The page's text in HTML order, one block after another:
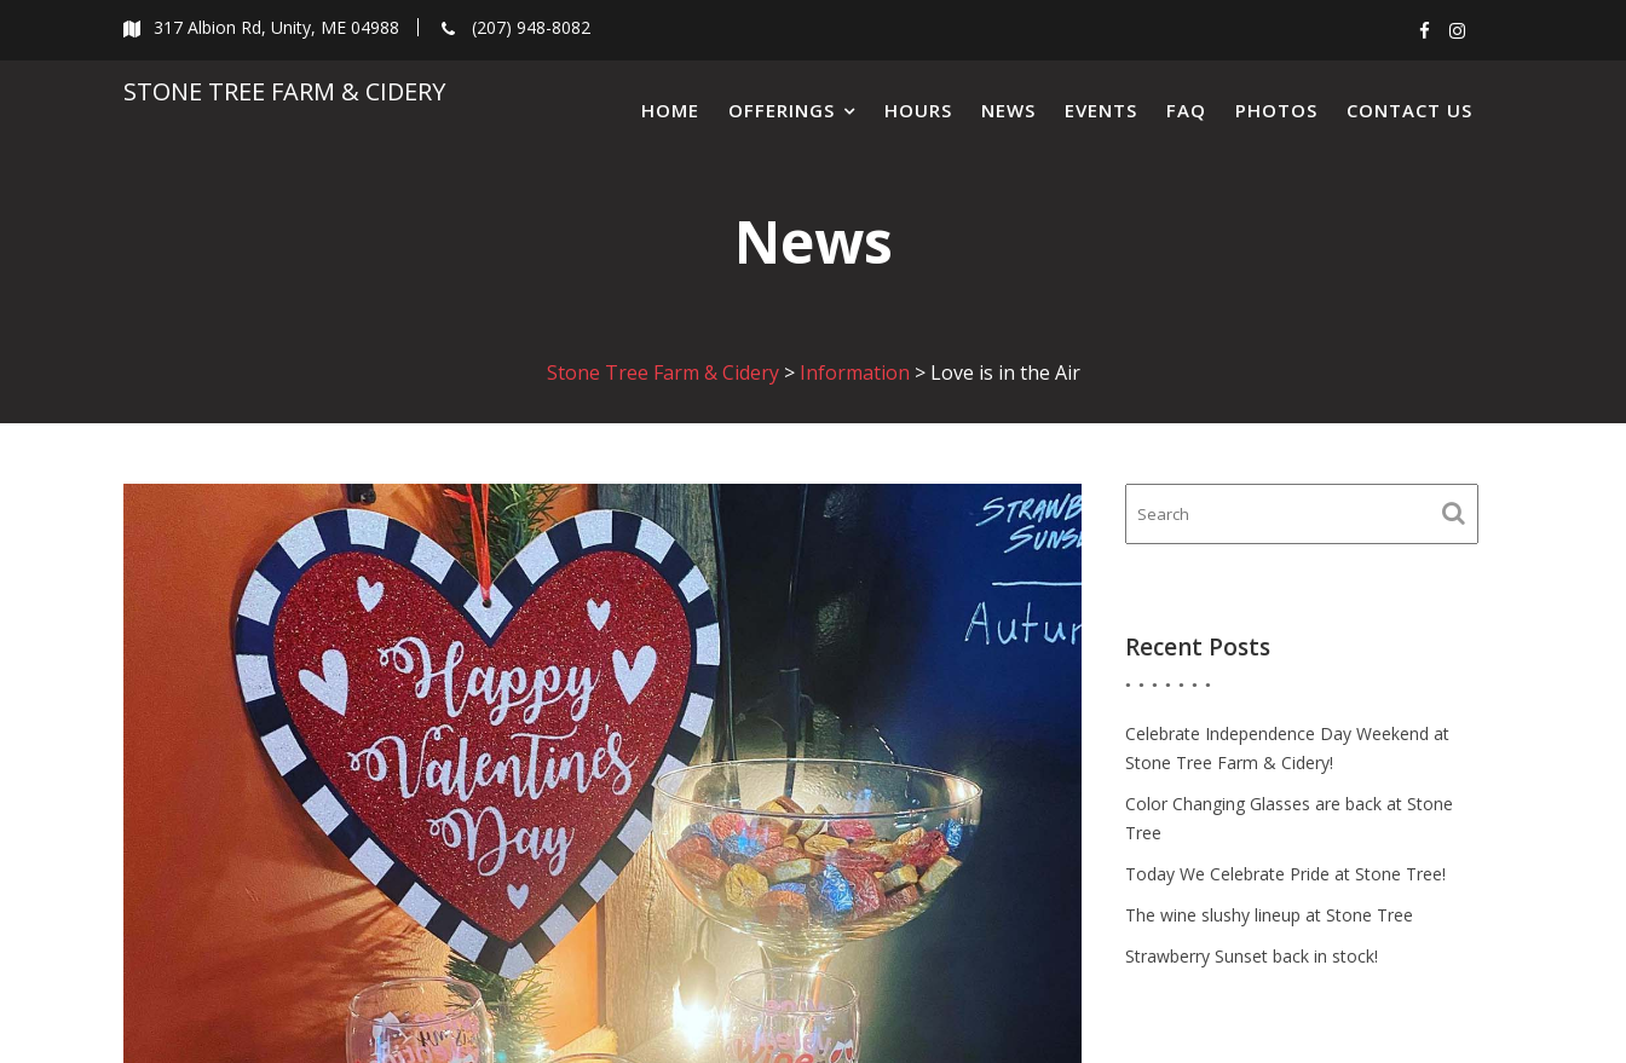
317 Albion Rd, Unity, ME 04988 (207) 948-8082
STONE TREE FARM & CIDERY
HOME OFFERINGS HOURS NEWS EVENTS FAQ PHOTOS CONTACT US
News
Stone Tree Farm & Cidery> Information > Love is in the Air
Recent Posts
Celebrate Independence Day Weekend at
Stone Tree Farm & Cidery!
Color Changing Glasses are back at Stone
Tree
Today We Celebrate Pride at Stone Tree!
The wine slushy lineup at Stone Tree
Strawberry Sunset back in stock!